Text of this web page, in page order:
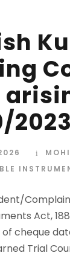
2023
Act,
cheque
Trial